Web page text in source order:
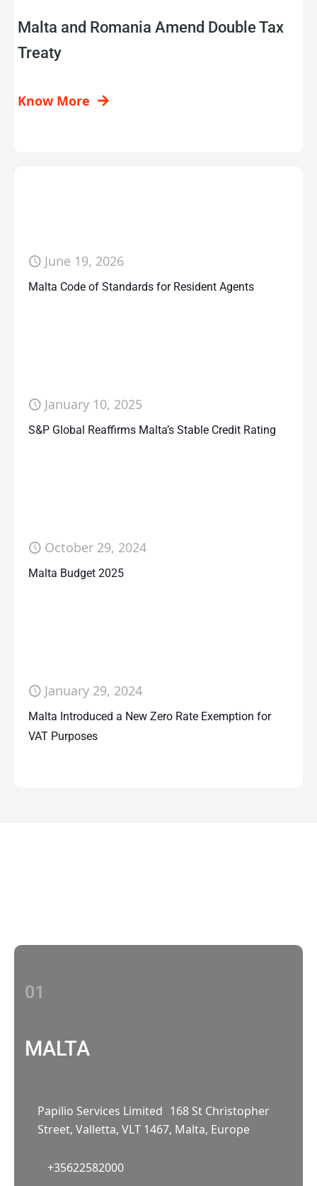
Malta and Romania Amend Double Tax
Treaty
Know More
June 19, 2026
Malta Code of Standards for Resident Agents
January 10, 2025
S&P Global Reaffirms Malta’s Stable Credit Rating
October 29, 2024
Malta Budget 2025
January 29, 2024
Malta Introduced a New Zero Rate Exemption for
VAT Purposes
01
MALTA
Papilio Services Limited 168 St Christopher
Street, Valletta, VLT 1467, Malta, Europe
+35622582000